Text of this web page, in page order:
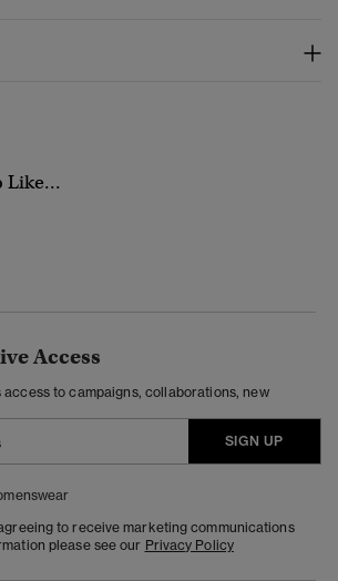
Like...
Access
to campaigns, collaborations, new
SIGN UP
to receive marketing communications
please see our Privacy Policy